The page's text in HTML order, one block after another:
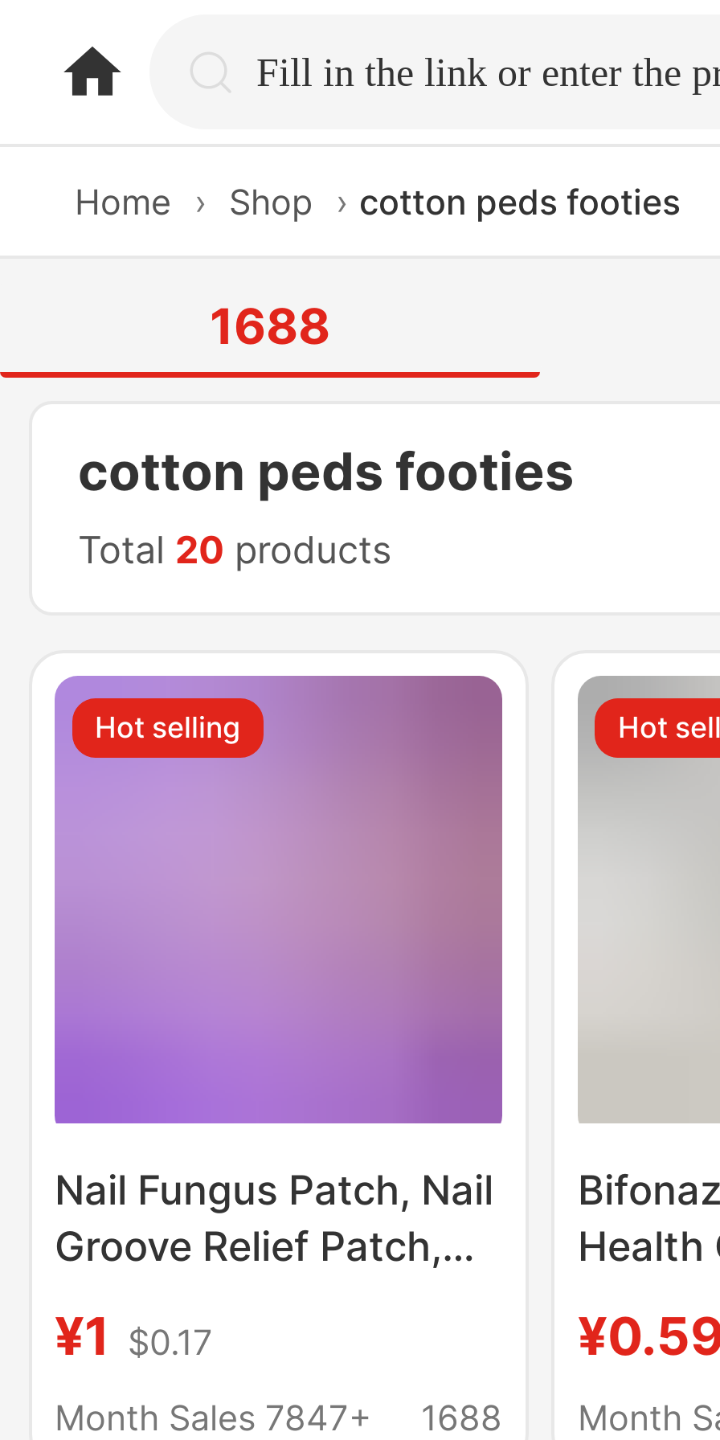
home.search
Home › Shop › cotton peds footies
1688
cotton peds footies
Total 20 products
Hot selling
Nail Fungus Patch, Nail
Groove Relief Patch,
Toenail Ingrown
Correction Patch,
¥1 $0.17
Month Sales 7847+
1688
Hot
Health
and
Month